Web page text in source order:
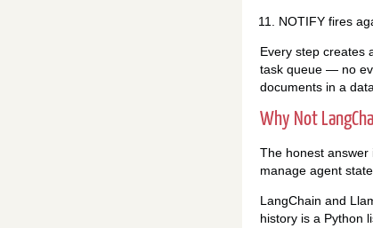
NOTIFY fires
Every step creates
task queue — no
documents in a
Why Not
The honest
manage agent
LangChain and
history is a Python